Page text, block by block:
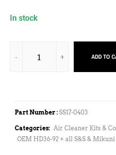
In stock
ADD TO
Part Number :SS17-0403
Categories: Air Cleaner Kits &
OEM HD36-92 + all S&S & Mikuni